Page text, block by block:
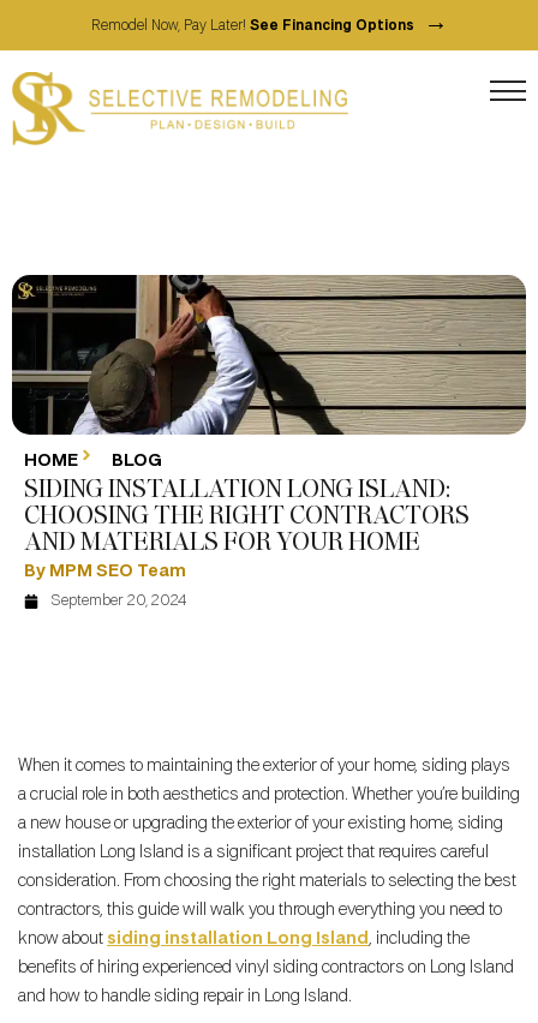
Remodel Now, Pay Later! See Financing Options →
HOME BLOG
SIDING INSTALLATION LONG ISLAND:
CHOOSING THE RIGHT CONTRACTORS
AND MATERIALS FOR YOUR HOME
By MPM SEO Team
September 20, 2024
When it comes to maintaining the exterior of your home, siding plays
a crucial role in both aesthetics and protection. Whether you’re building
a new house or upgrading the exterior of your existing home, siding
installation Long Island is a significant project that requires careful
consideration. From choosing the right materials to selecting the best
contractors, this guide will walk you through everything you need to
know about siding installation Long Island , including the
benefits of hiring experienced vinyl siding contractors on Long Island
and how to handle siding repair in Long Island.